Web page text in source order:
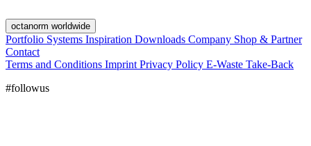
octanorm worldwide
Portfolio Systems Inspiration Downloads Company Shop & Partner
Contact
Terms and Conditions Imprint Privacy Policy E-Waste Take-Back
#followus